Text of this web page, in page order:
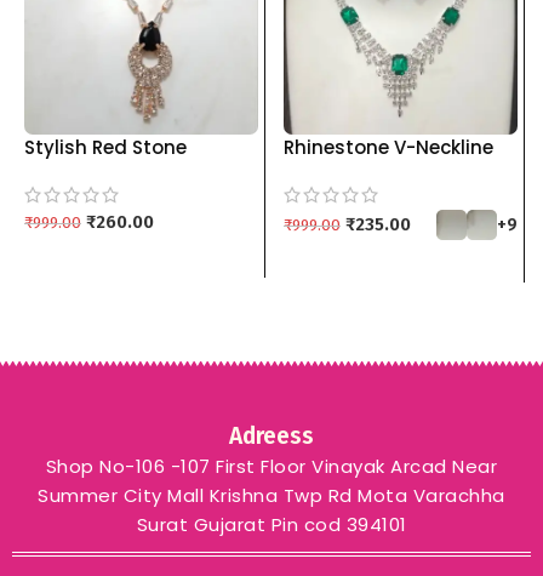
Stylish Red Stone
Matching Drop Earrings
kgm brand – Black
₹999.00 ₹260.00
Rhinestone V-Neckline
Earrings | Multiple
Colors kgm brand
₹999.00 ₹235.00 +9
Adreess
Shop No-106 -107 First Floor Vinayak Arcad Near
Summer City Mall Krishna Twp Rd Mota Varachha
Surat Gujarat Pin cod 394101